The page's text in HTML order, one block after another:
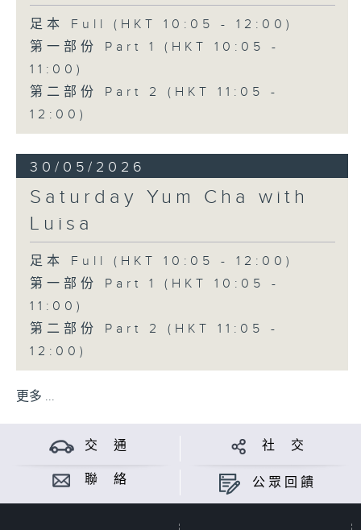
足本 Full (HKT 10:05 - 12:00)
第一部份 Part 1 (HKT 10:05 -
11:00)
第二部份 Part 2 (HKT 11:05 -
12:00)
30/05/2026
Saturday Yum Cha with
Luisa
足本 Full (HKT 10:05 - 12:00)
第一部份 Part 1 (HKT 10:05 -
11:00)
第二部份 Part 2 (HKT 11:05 -
12:00)
更多 ...
交 通 社 交
聯 絡 公眾回饋